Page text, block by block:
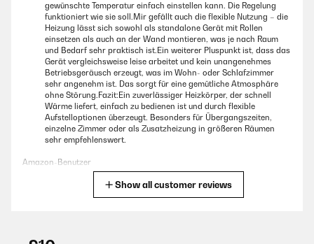
gewünschte Temperatur einfach einstellen kann. Die Regelung
funktioniert wie sie soll.Mir gefällt auch die flexible Nutzung – die
Heizung lässt sich sowohl als standalone Gerät mit Rollen
einsetzen als auch an der Wand montieren, was je nach Raum
und Bedarf sehr praktisch ist.Ein weiterer Pluspunkt ist, dass das
Gerät vergleichsweise leise arbeitet und kein unangenehmes
Betriebsgeräusch erzeugt, was im Wohn- oder Schlafzimmer
sehr angenehm ist. Das sorgt für eine gemütliche Atmosphäre
ohne Störung.Fazit:Ein zuverlässiger Heizkörper, der schnell
Wärme liefert, einfach zu bedienen ist und durch flexible
Aufstelloptionen überzeugt. Besonders für Übergangszeiten,
einzelne Zimmer oder als Zusatzheizung in größeren Räumen
sehr empfehlenswert.
Amazon-Benutzer
Show all customer reviews